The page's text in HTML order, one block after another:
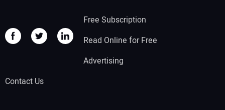
Free Subscription
Read Online for Free
Advertising
Contact Us